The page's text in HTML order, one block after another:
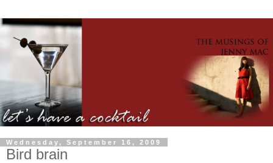
Wednesday, September 16, 2009
Bird brain